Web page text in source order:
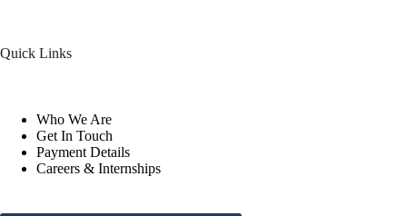
Quick Links
Who We Are
Get In Touch
Payment Details
Careers & Internships